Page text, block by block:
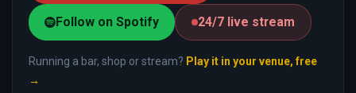
Follow on Spotify 24/7 live stream
Running a bar, shop or stream? Play it in your venue, free
→